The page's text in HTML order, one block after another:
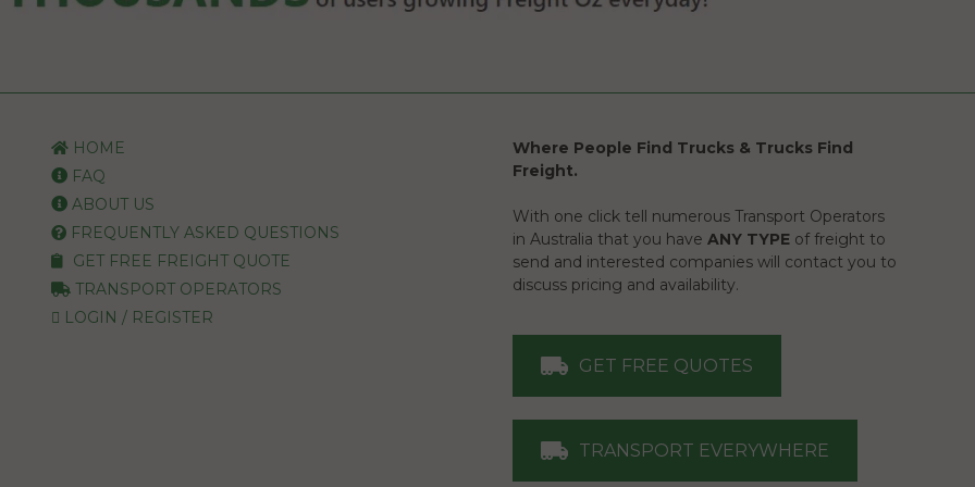
HOME
FAQ
ABOUT US
FREQUENTLY ASKED QUESTIONS
GET FREE FREIGHT QUOTE
TRANSPORT OPERATORS
LOGIN / REGISTER
Where People Find Trucks & Trucks Find
Freight.
With one click tell numerous Transport Operators
in Australia that you haveANY TYPE of freight to
send and interested companies will contact you to
discuss pricing and availability.
GET FREE QUOTES
TRANSPORT EVERYWHERE